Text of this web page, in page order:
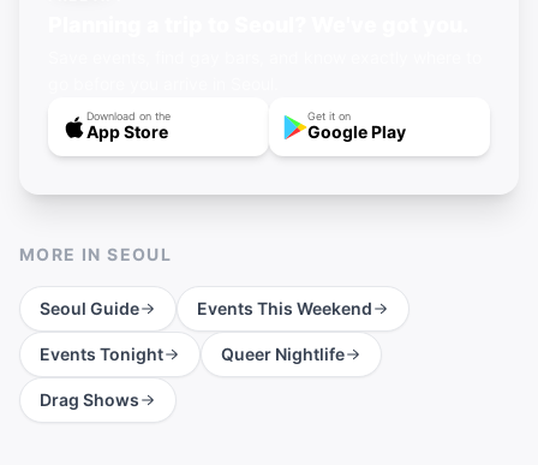
Download on the
App Store
Get it on
Google Play
MORE INSEOUL
Seoul Guide Events This Weekend
Events Tonight Queer Nightlife
Drag Shows